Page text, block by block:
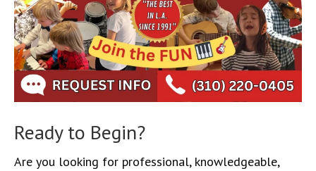
Ready to Begin?
Are you looking for professional, knowledgeable,